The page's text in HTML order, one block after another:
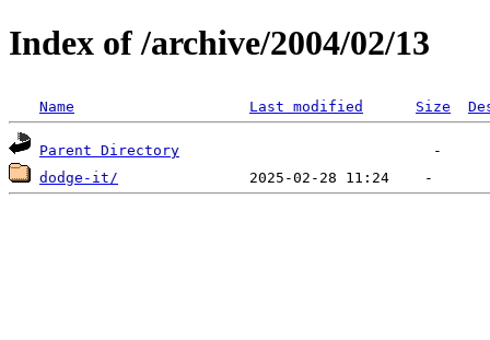
Index of /archive/2004/02/13
Name Last modified Size
Parent Directory
dodge-it/